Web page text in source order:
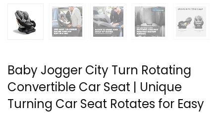
Baby Jogger City Turn Rotating
Convertible Car Seat | Unique
Turning Car Seat Rotates for Easy